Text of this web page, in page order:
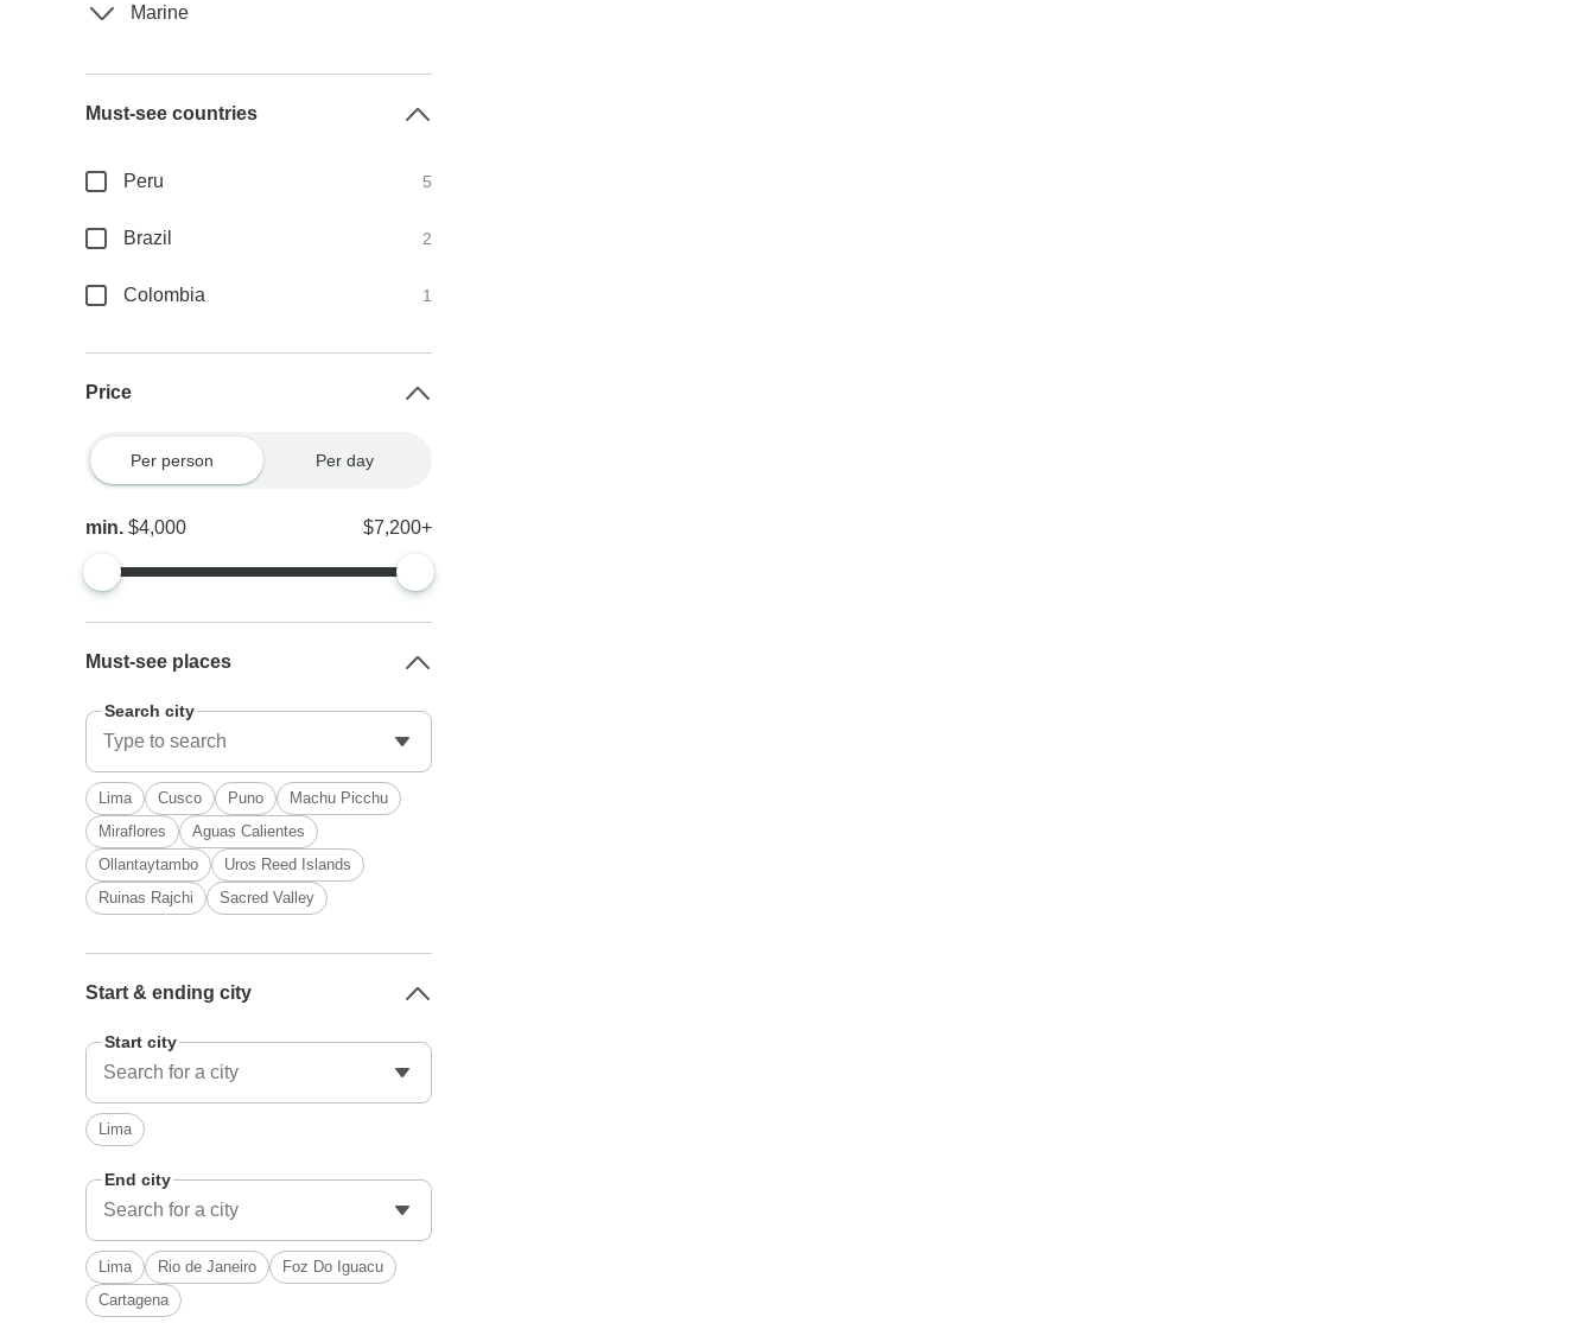
Marine
Must-see countries
Peru 5
Brazil 2
Colombia 1
Price
Per person Per day
min.$4,000 $7,200+
Must-see places
Search city
Lima Cusco Puno
Machu Picchu
Miraflores
Aguas Calientes
Ollantaytambo
Uros Reed Islands
Ruinas Rajchi
Sacred Valley
Start & ending city
Start city
Lima
End city
Lima Rio de Janeiro
Foz Do Iguacu
Cartagena